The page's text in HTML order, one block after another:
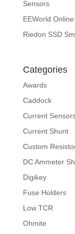
Sensors
EEWorld
Riedon SSD
Categories
Awards
Caddock
Current
Current Shunt
Custom
DC Ammeter
Digikey
Fuse Holders
Low TCR
Ohmite